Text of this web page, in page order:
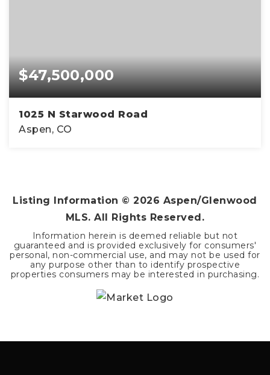
$47,500,000
1025 N Starwood Road
Aspen, CO
Listing Information ©2026 Aspen/Glenwood
MLS. All Rights Reserved.
Information herein is deemed reliable but not
guaranteed and is provided exclusively for consumers'
personal, non-commercial use, and may not be used for
any purpose other than to identify prospective
properties consumers may be interested in purchasing.